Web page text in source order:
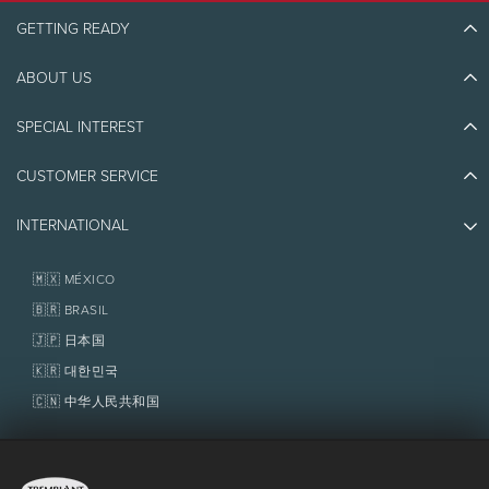
GETTING READY
Discover Tremblant
Things to do
ABOUT US
Eco-Responsibility
Awards
SPECIAL INTEREST
Jobs & Careers
Homeowner Services
Fondation Tremblant
CUSTOMER SERVICE
Contact us
Policies
INTERNATIONAL
🇲🇽 MÉXICO
🇧🇷 BRASIL
🇯🇵 日本国
🇰🇷 대한민국
🇨🇳 中华人民共和国